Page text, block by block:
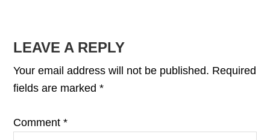
READER
INTERACTIONS
LEAVE A REPLY
Your email address will not be published. Required
fields are marked*
Comment*